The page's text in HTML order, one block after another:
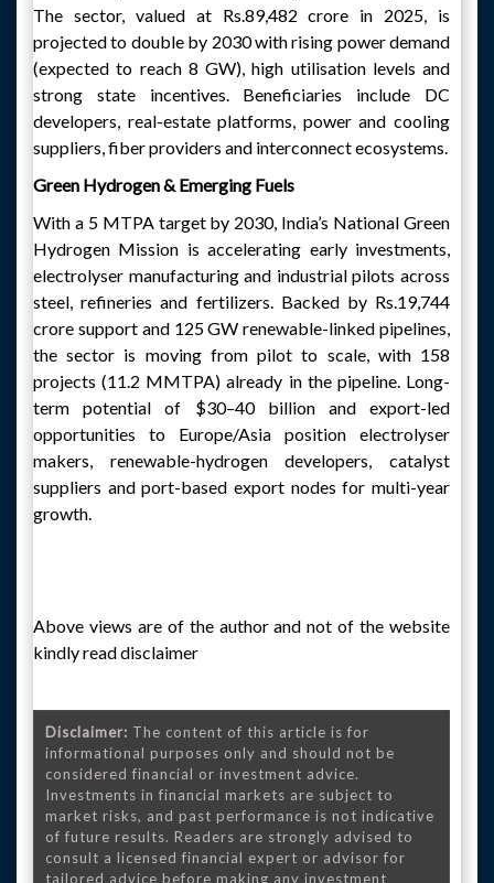
The sector, valued at Rs.89,482 crore in 2025, is
projected to double by 2030 with rising power demand
(expected to reach 8 GW), high utilisation levels and
strong state incentives. Beneficiaries include DC
developers, real-estate platforms, power and cooling
suppliers, fiber providers and interconnect ecosystems.
Green Hydrogen & Emerging Fuels
With a 5 MTPA target by 2030, India’s National Green
Hydrogen Mission is accelerating early investments,
electrolyser manufacturing and industrial pilots across
steel, refineries and fertilizers. Backed by Rs.19,744
crore support and 125 GW renewable-linked pipelines,
the sector is moving from pilot to scale, with 158
projects (11.2 MMTPA) already in the pipeline. Long-
term potential of $30–40 billion and export-led
opportunities to Europe/Asia position electrolyser
makers, renewable-hydrogen developers, catalyst
suppliers and port-based export nodes for multi-year
growth.
Above views are of the author and not of the website
kindly read disclaimer
Disclaimer: The content of this article is for
informational purposes only and should not be
considered financial or investment advice.
Investments in financial markets are subject to
market risks, and past performance is not indicative
of future results. Readers are strongly advised to
consult a licensed financial expert or advisor for
tailored advice before making any investment